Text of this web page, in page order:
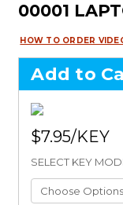
00001
HOW TO ORDER
Add to
$7.95
SELECT KEY